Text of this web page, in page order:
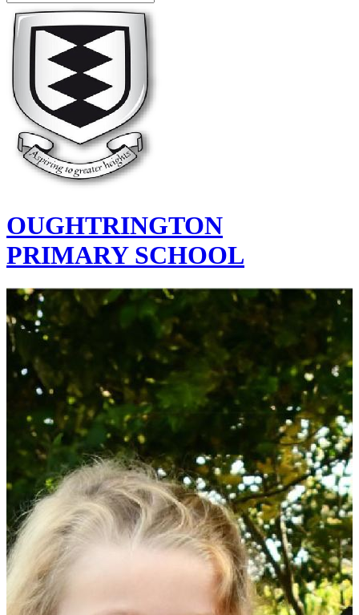
OUGHTRINGTON
PRIMARY SCHOOL